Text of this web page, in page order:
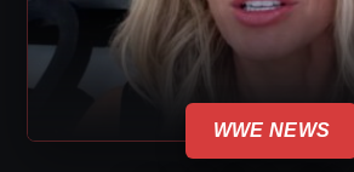
WWE NEWS